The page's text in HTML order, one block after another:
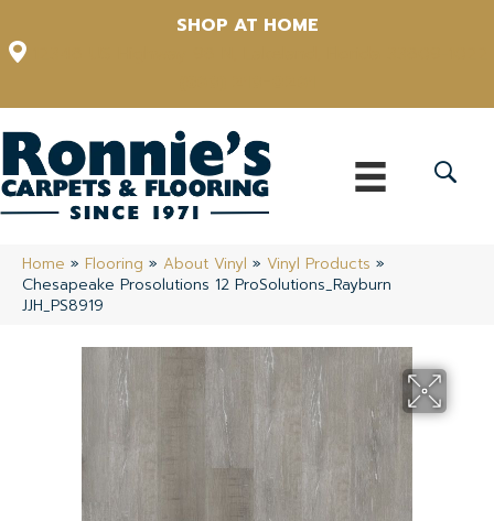
SHOP AT HOME
Home » Flooring » About Vinyl » Vinyl Products »
Chesapeake Prosolutions 12 ProSolutions_Rayburn
JJH_PS8919